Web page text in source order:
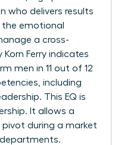
who delivers results
the emotional
a cross-
Korn Ferry indicates
men in 11 out of 12
including
This EQ is
It allows a
pivot during a market